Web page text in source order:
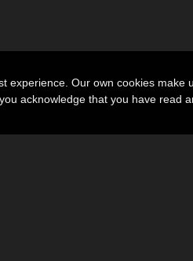
experience. Our own cookies
acknowledge that you have read